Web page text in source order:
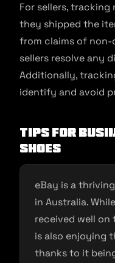
For sellers,
they shipped the
from claims of non-
sellers resolve any
Additionally,
identify and avoid
Tips for
shoes
eBay is a
in Australia.
received well
is also enjoying
thanks to it